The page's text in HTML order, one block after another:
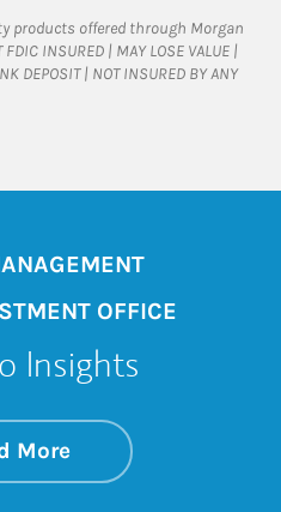
products offered through Morgan
INSURED | MAY LOSE VALUE |
DEPOSIT | NOT INSURED BY ANY
OFFICE
Insights
Moreabout On the
Link Opens in New